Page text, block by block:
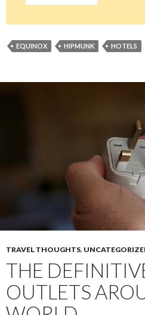
EQUINOX HIPMUNK HOTELS
TRAVEL THOUGHTS,
THE
OUTLETS